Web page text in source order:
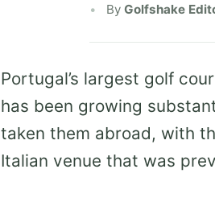
By Golfshake
Portugal’s largest golf
has been growing
taken them abroad, with
Italian venue that was